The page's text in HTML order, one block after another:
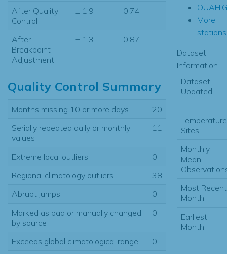
After Quality
Control
± 1.9 0.74
After
Breakpoint
Adjustment
± 1.3 0.87
Quality Control Summary
Months missing 10 or more days
20
Serially repeated daily or monthly
values
11
Extreme local outliers
0
Regional climatology outliers
38
Abrupt jumps
0
Marked as bad or manually changed
by source
0
Exceeds global climatological range
0
More
Dataset
Information
Dataset
Updated:
Temperature
Sites:
Monthly
Mean
Most Recent
Month:
Earliest
Month: